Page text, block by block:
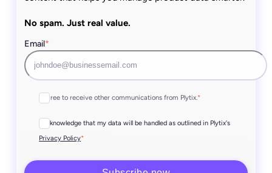
No spam. Just real value.
Email*
I agree to receive other communications from Plytix. *
I acknowledge that my data will be handled as outlined in Plytix's
Privacy Policy*